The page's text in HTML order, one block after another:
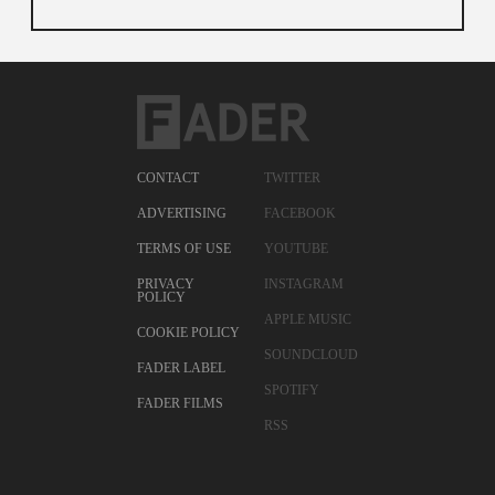
CONTACT
ADVERTISING
TERMS OF USE
PRIVACY
POLICY
COOKIE POLICY
FADER LABEL
FADER FILMS
TWITTER
FACEBOOK
YOUTUBE
INSTAGRAM
APPLE MUSIC
SOUNDCLOUD
SPOTIFY
RSS